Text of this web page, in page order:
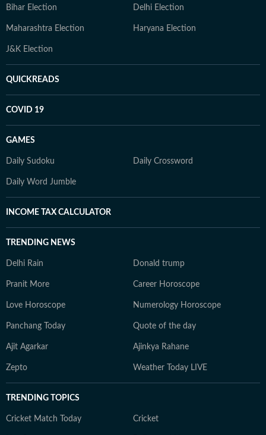
Bihar Election Delhi Election
Maharashtra Election Haryana Election
J&K Election
QUICKREADS
COVID 19
GAMES
Daily Sudoku Daily Crossword
Daily Word Jumble
INCOME TAX CALCULATOR
TRENDING NEWS
Delhi Rain Donald trump
Pranit More Career Horoscope
Love Horoscope Numerology Horoscope
Panchang Today Quote of the day
Ajit Agarkar Ajinkya Rahane
Zepto Weather Today LIVE
TRENDING TOPICS
Cricket Match Today Cricket